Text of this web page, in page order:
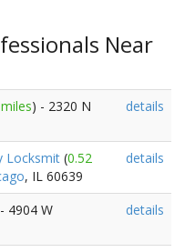
Near
) - 2320 N
details
Locksmit (0.52
, IL 60639
details
4904 W
details